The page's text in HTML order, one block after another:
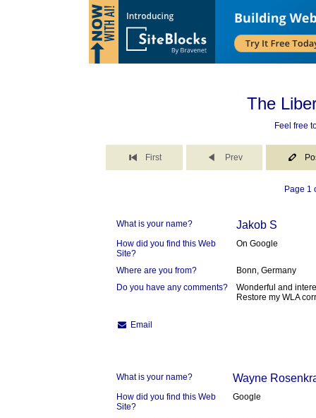
The
Feel free
First Prev
Page 1
What is your name? Jakob S
How did you find this Web
Site?
On Google
Where are you from?
Bonn, Germany
Do you have any comments?
Wonderful and
Restore my WLA
Email
What is your name? Wayne
How did you find this Web
Site?
Google